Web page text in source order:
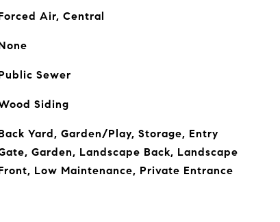
Air, Central
Sewer
Siding
Yard, Garden/Play, Storage, Entry
Garden, Landscape Back, Landscape
Low Maintenance, Private Entrance